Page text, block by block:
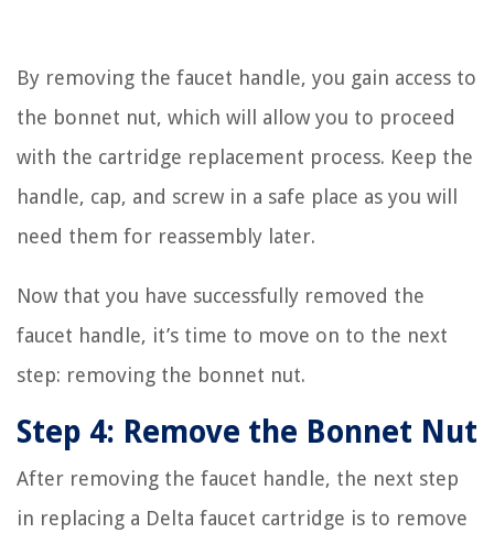
By removing the faucet handle, you gain access to
the bonnet nut, which will allow you to proceed
with the cartridge replacement process. Keep the
handle, cap, and screw in a safe place as you will
need them for reassembly later.
Now that you have successfully removed the
faucet handle, it’s time to move on to the next
step: removing the bonnet nut.
Step 4: Remove the Bonnet Nut
After removing the faucet handle, the next step
in replacing a Delta faucet cartridge is to remove